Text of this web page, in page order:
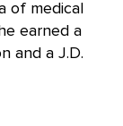
of medical
earned a
and a J.D.